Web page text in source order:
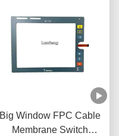
Big Window FPC Cable
Membrane Switch